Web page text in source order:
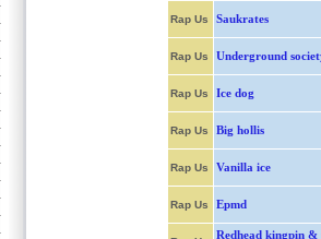
Rap Us Saukrates
Rap Us Underground
Rap Us Ice dog
Rap Us Big hollis
Rap Us Vanilla ice
Rap Us Epmd
Redhead kingpin &